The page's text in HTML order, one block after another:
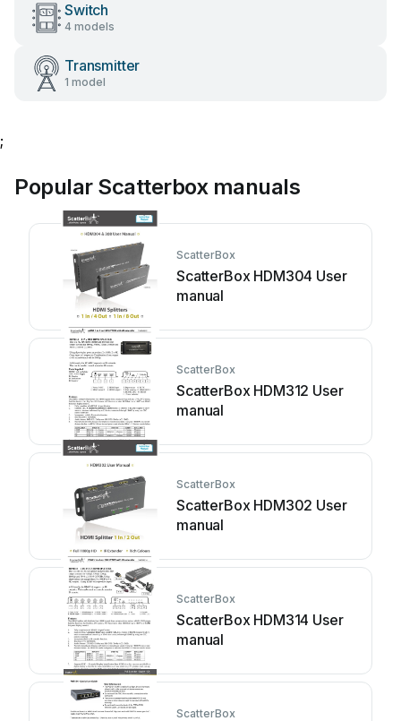
Switch
4 models
Transmitter
1 model
;
Popular Scatterbox manuals
ScatterBox
ScatterBox HDM304 User
manual
ScatterBox
ScatterBox HDM312 User
manual
ScatterBox
ScatterBox HDM302 User
manual
ScatterBox
ScatterBox HDM314 User
manual
ScatterBox